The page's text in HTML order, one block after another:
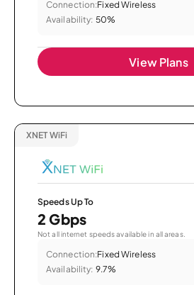
Connection:Fixed Wireless
Availability: 50%
View Plans
XNET WiFi
Speeds Up To
2 Gbps
Not all internet speeds available in all areas.
Connection:Fixed Wireless
Availability: 9.7%